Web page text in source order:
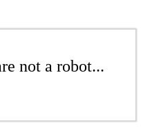
not a robot...